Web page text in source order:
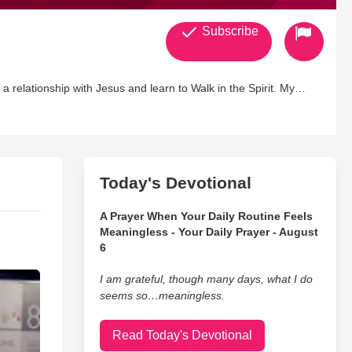
with Jesus and learn to Walk in the Spirit. My
thought to the obedience of the knowledge of Christ , casting
Subscribe
Today's Devotional
A Prayer When Your Daily Routine Feels
Meaningless - Your Daily Prayer - August
6
I am grateful, though many days, what I do
seems so…meaningless.
Read Today's Devotional